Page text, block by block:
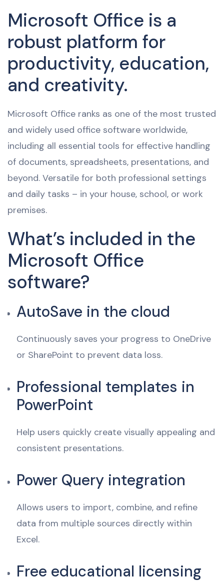
Microsoft Office is a
robust platform for
productivity, education,
and creativity.
Microsoft Office ranks as one of the most trusted
and widely used office software worldwide,
including all essential tools for effective handling
of documents, spreadsheets, presentations, and
beyond. Versatile for both professional settings
and daily tasks – in your house, school, or work
premises.
What’s included in the
Microsoft Office
software?
AutoSave in the cloud
Continuously saves your progress to OneDrive
or SharePoint to prevent data loss.
Professional templates in
PowerPoint
Help users quickly create visually appealing and
consistent presentations.
Power Query integration
Allows users to import, combine, and refine
data from multiple sources directly within
Excel.
Free educational licensing